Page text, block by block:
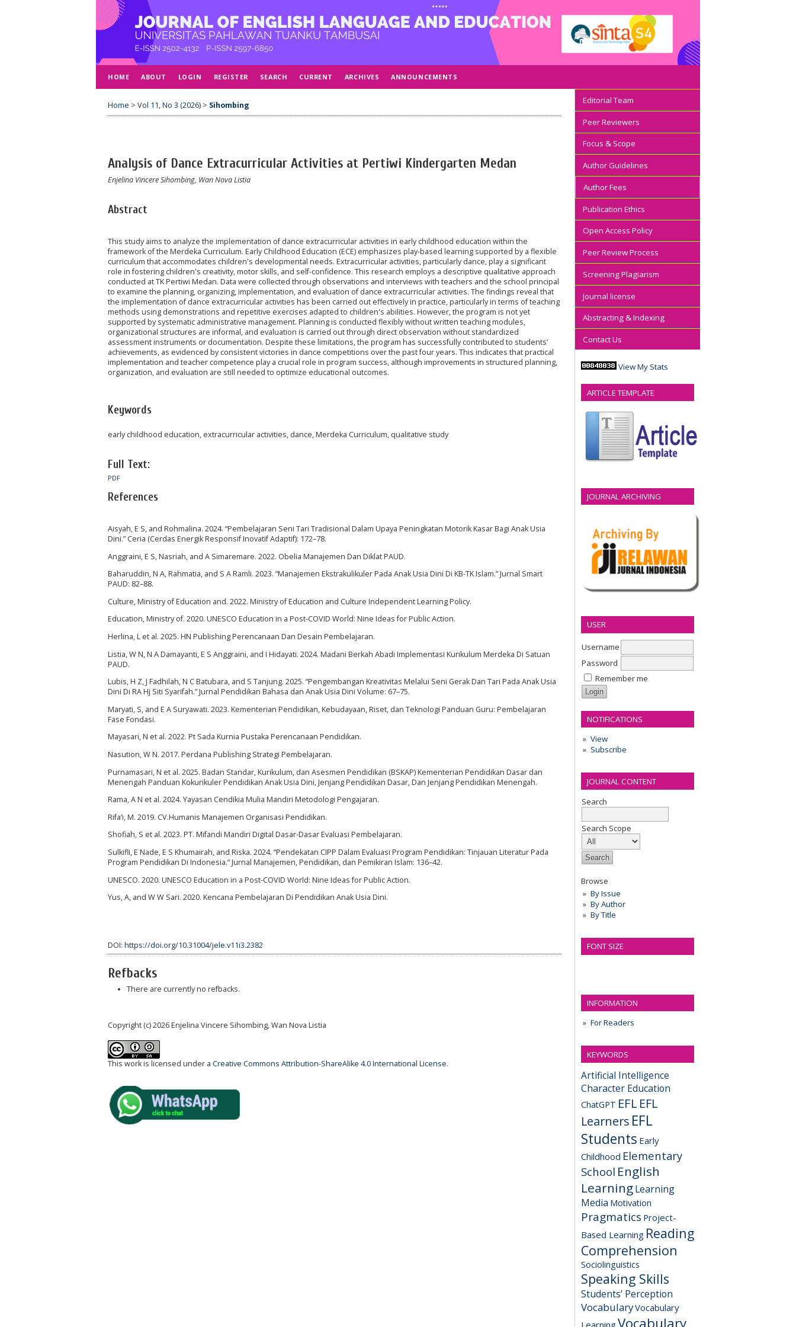
Editorial Team
Peer Reviewers
Focus & Scope
Author Guidelines
Author Fees
Publication Ethics
Open Access Policy
Peer Review Process
Screening Plagiarism
Journal license
Abstracting & Indexing
Contact Us
View My Stats
ARTICLE TEMPLATE
JOURNAL ARCHIVING
USER
Username
Password
Remember me
NOTIFICATIONS
View
Subscribe
JOURNAL CONTENT
Search
Search Scope
Browse
By Issue
By Author
By Title
FONT SIZE
INFORMATION
For Readers
KEYWORDS
Artificial Intelligence
Character Education
ChatGPT EFL EFL
Learners EFL
Students Early
Childhood Elementary
School English
LearningLearning
Media Motivation
Pragmatics Project-
Based Learning Reading
Comprehension
Sociolinguistics
Speaking Skills
Students’ Perception
VocabularyVocabulary
Vocabulary
HOME ABOUT LOGIN REGISTER SEARCH CURRENT ARCHIVES ANNOUNCEMENTS
Home > Vol 11, No 3 (2026) > Sihombing
Analysis of Dance Extracurricular Activities at Pertiwi Kindergarten Medan
Enjelina Vincere Sihombing, Wan Nova Listia
Abstract
This study aims to analyze the implementation of dance extracurricular activities in early childhood education within the
framework of the Merdeka Curriculum. Early Childhood Education (ECE) emphasizes play-based learning supported by a flexible
curriculum that accommodates children's developmental needs. Extracurricular activities, particularly dance, play a significant
role in fostering children's creativity, motor skills, and self-confidence. This research employs a descriptive qualitative approach
conducted at TK Pertiwi Medan. Data were collected through observations and interviews with teachers and the school principal
to examine the planning, organizing, implementation, and evaluation of dance extracurricular activities. The findings reveal that
the implementation of dance extracurricular activities has been carried out effectively in practice, particularly in terms of teaching
methods using demonstrations and repetitive exercises adapted to children's abilities. However, the program is not yet
supported by systematic administrative management. Planning is conducted flexibly without written teaching modules,
organizational structures are informal, and evaluation is carried out through direct observation without standardized
assessment instruments or documentation. Despite these limitations, the program has successfully contributed to students’
achievements, as evidenced by consistent victories in dance competitions over the past four years. This indicates that practical
implementation and teacher competence play a crucial role in program success, although improvements in structured planning,
organization, and evaluation are still needed to optimize educational outcomes.
Keywords
early childhood education, extracurricular activities, dance, Merdeka Curriculum, qualitative study
Full Text:
PDF
References
Aisyah, E S, and Rohmalina. 2024. “Pembelajaran Seni Tari Tradisional Dalam Upaya Peningkatan Motorik Kasar Bagi Anak Usia
Dini.” Ceria (Cerdas Energik Responsif Inovatif Adaptif): 172–78.
Anggraini, E S, Nasriah, and A Simaremare. 2022. Obelia Manajemen Dan Diklat PAUD.
Baharuddin, N A, Rahmatia, and S A Ramli. 2023. “Manajemen Ekstrakulikuler Pada Anak Usia Dini Di KB-TK Islam.” Jurnal Smart
PAUD: 82–88.
Culture, Ministry of Education and. 2022. Ministry of Education and Culture Independent Learning Policy.
Education, Ministry of. 2020. UNESCO Education in a Post-COVID World: Nine Ideas for Public Action.
Herlina, L et al. 2025. HN Publishing Perencanaan Dan Desain Pembelajaran.
Listia, W N, N A Damayanti, E S Anggraini, and I Hidayati. 2024. Madani Berkah Abadi Implementasi Kurikulum Merdeka Di Satuan
PAUD.
Lubis, H Z, J Fadhilah, N C Batubara, and S Tanjung. 2025. “Pengembangan Kreativitas Melalui Seni Gerak Dan Tari Pada Anak Usia
Dini Di RA Hj Siti Syarifah.” Jurnal Pendidikan Bahasa dan Anak Usia Dini Volume: 67–75.
Maryati, S, and E A Suryawati. 2023. Kementerian Pendidikan, Kebudayaan, Riset, dan Teknologi Panduan Guru: Pembelajaran
Fase Fondasi.
Mayasari, N et al. 2022. Pt Sada Kurnia Pustaka Perencanaan Pendidikan.
Nasution, W N. 2017. Perdana Publishing Strategi Pembelajaran.
Purnamasari, N et al. 2025. Badan Standar, Kurikulum, dan Asesmen Pendidikan (BSKAP) Kementerian Pendidikan Dasar dan
Menengah Panduan Kokurikuler Pendidikan Anak Usia Dini, Jenjang Pendidikan Dasar, Dan Jenjang Pendidikan Menengah.
Rama, A N et al. 2024. Yayasan Cendikia Mulia Mandiri Metodologi Pengajaran.
Rifa’i, M. 2019. CV.Humanis Manajemen Organisasi Pendidikan.
Shofiah, S et al. 2023. PT. Mifandi Mandiri Digital Dasar-Dasar Evaluasi Pembelajaran.
Sulkifli, E Nade, E S Khumairah, and Riska. 2024. “Pendekatan CIPP Dalam Evaluasi Program Pendidikan: Tinjauan Literatur Pada
Program Pendidikan Di Indonesia.” Jurnal Manajemen, Pendidikan, dan Pemikiran Islam: 136–42.
UNESCO. 2020. UNESCO Education in a Post-COVID World: Nine Ideas for Public Action.
Yus, A, and W W Sari. 2020. Kencana Pembelajaran Di Pendidikan Anak Usia Dini.
DOI: https://doi.org/10.31004/jele.v11i3.2382
Refbacks
There are currently no refbacks.
Copyright (c) 2026 Enjelina Vincere Sihombing, Wan Nova Listia
This work is licensed under a Creative Commons Attribution-ShareAlike 4.0 International License.